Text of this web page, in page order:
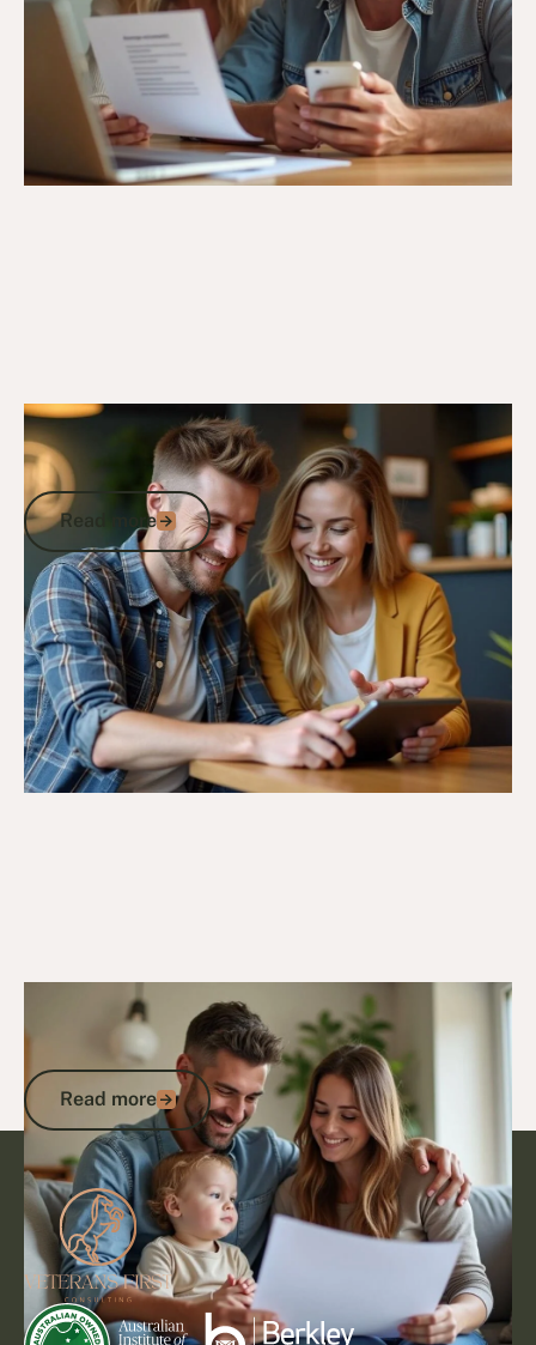
DVA Compensation & Payouts 5/3/25
DVA Incapacity Payments: How to
Access Income Support and Payments
Read more
Read more
Go to article
DVA Compensation & Payouts
Understanding the DVA Payout Figure
Meaning: A Guide to Compensation
Read more
Read more
Go to article